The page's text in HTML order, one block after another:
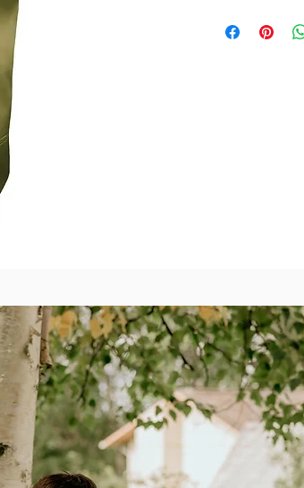
For purchase or rent
Also available in